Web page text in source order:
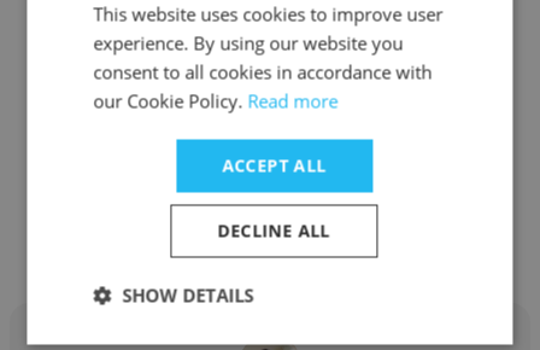
Brij Lal Bihani
SITI Networks Ltd.
Get contacts
This website uses cookies to improve user
experience. By using our website you
consent to all cookies in accordance with
our Cookie Policy. Read more
ACCEPT ALL
DECLINE ALL
SHOW DETAILS